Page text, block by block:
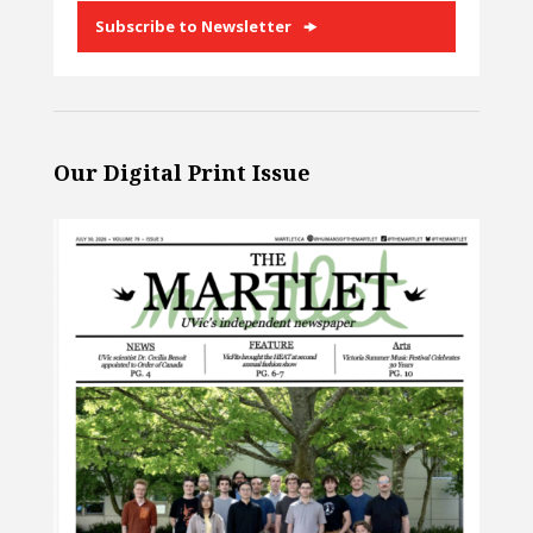
Subscribe to Newsletter
Our Digital Print Issue